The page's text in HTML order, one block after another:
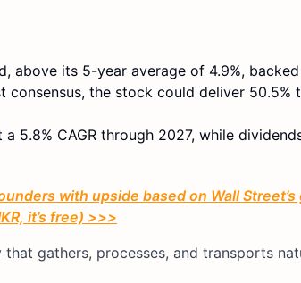
above its 5-year average of 4.9%,
consensus, the stock could deliver
5.8% CAGR through 2027, while
with upside based on Wall
it’s free) >>>
gathers, processes, and transports